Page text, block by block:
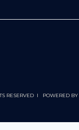
RESERVED I POWERED BY